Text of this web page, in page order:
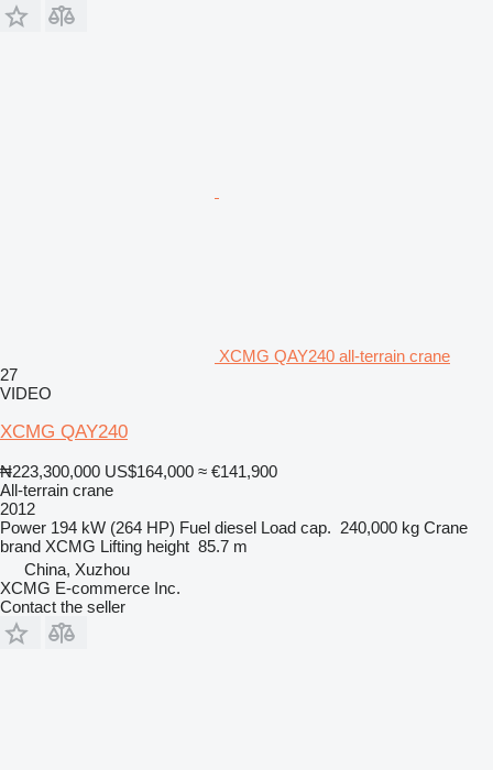
XCMG QAY240 all-terrain crane
27
VIDEO
XCMG QAY240
₦223,300,000 US$164,000 ≈ €141,900
All-terrain crane
2012
Power 194 kW (264 HP) Fuel diesel Load cap. 240,000 kg Crane
brand XCMG Lifting height 85.7 m
China, Xuzhou
XCMG E-commerce Inc.
Contact the seller